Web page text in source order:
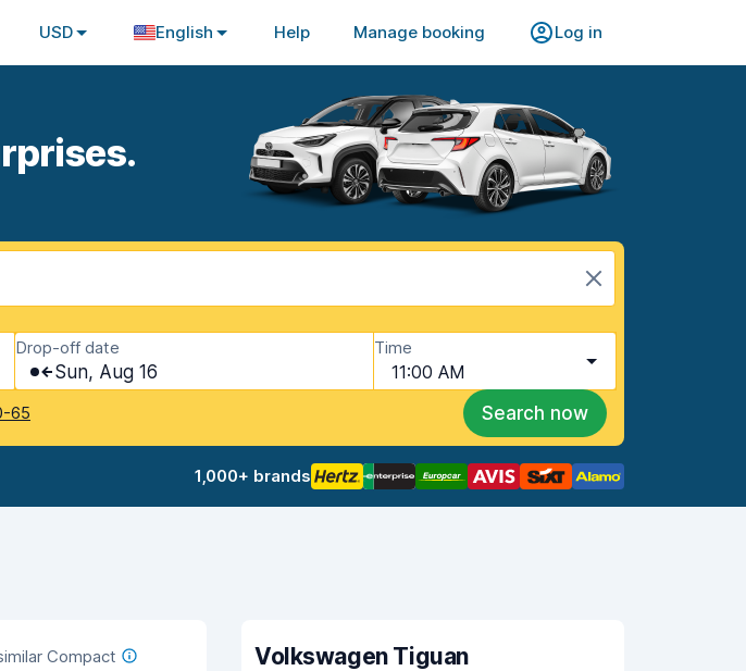
USD English Help Manage booking Log in
Drop-off date
Sun, Aug 16
Time
11:00 AM
65 Search now
1,000+ brands
Compact
Volkswagen Tiguan